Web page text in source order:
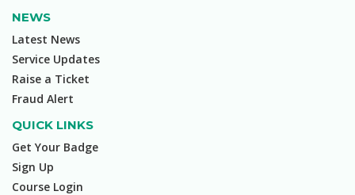
NEWS
Latest News
Service Updates
Raise a Ticket
Fraud Alert
QUICK LINKS
Get Your Badge
Sign Up
Course Login